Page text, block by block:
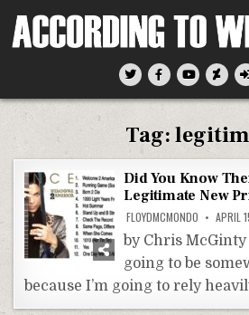
According To Whim
Tag:
Did You Know
Legitimate New
FLOYDMCMONDO APRIL
by Chris
going to be
because I’m going to rely